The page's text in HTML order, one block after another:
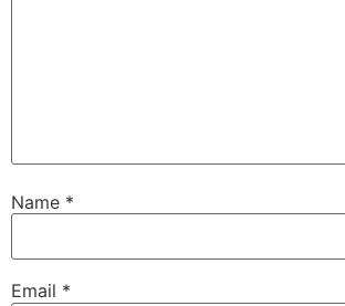
Name *
Email *